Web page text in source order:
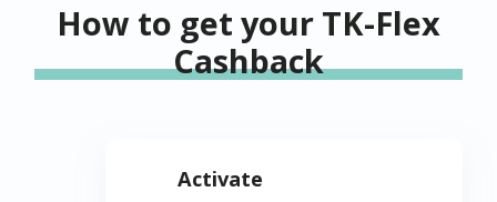
How to get your TK-Flex
Cashback
Activate